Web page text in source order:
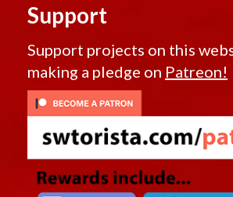
Support
Support projects on this
making a pledge on Patreon!